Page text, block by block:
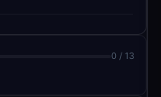
0 / 13